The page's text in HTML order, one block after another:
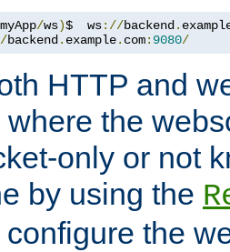
myApp/ws)$  ws://backend .
backend . example. com: 9080/
HTTP and
the
only or not
by using the
the